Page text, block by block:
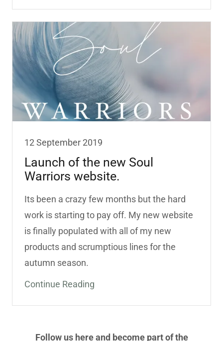
12 September 2019
Launch of the new Soul
Warriors website.
Its been a crazy few months but the hard
work is starting to pay off. My new website
is finally populated with all of my new
products and scrumptious lines for the
autumn season.
Continue Reading
Follow us here and become part of the